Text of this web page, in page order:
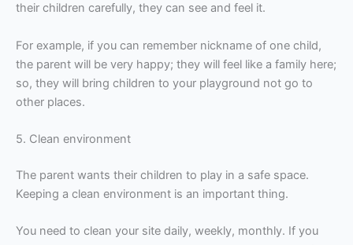
their children carefully, they can see and feel it.
For example, if you can remember nickname of one child,
the parent will be very happy; they will feel like a family here;
so, they will bring children to your playground not go to
other places.
5. Clean environment
The parent wants their children to play in a safe space.
Keeping a clean environment is an important thing.
You need to clean your site daily, weekly, monthly. If you